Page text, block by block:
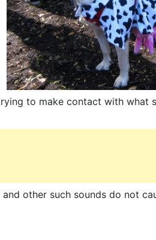
to make contact with what
other such sounds do not